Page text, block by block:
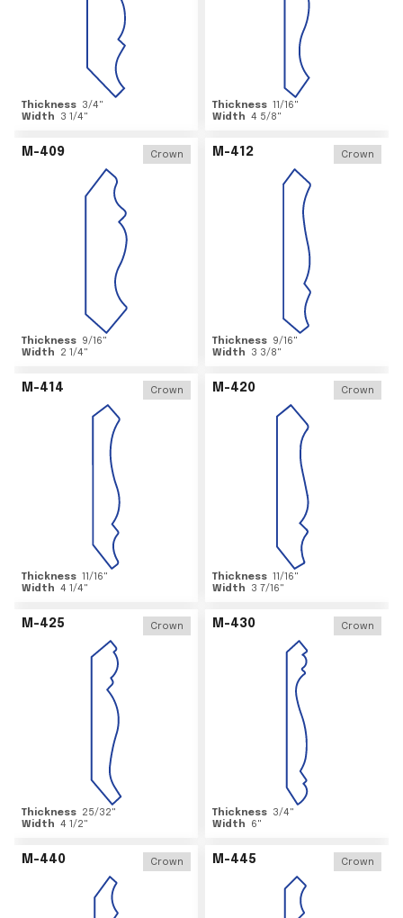
Thickness 3/4"
Width
3 1/4"
Thickness 11/16"
Width 4 5/8"
M-409 Crown
Thickness 9/16"
Width
2 1/4"
M-412 Crown
Thickness 9/16"
Width
3 3/8"
M-414 Crown
Thickness 11/16"
Width 4 1/4"
M-420 Crown
Thickness 11/16"
Width
3 7/16"
M-425 Crown
Thickness 25/32"
Width 4 1/2"
M-430 Crown
Thickness 3/4"
Width
6"
M-440 Crown M-445 Crown